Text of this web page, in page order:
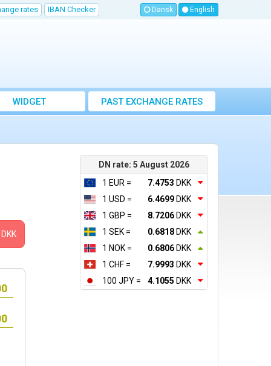
rates IBAN Checker Dansk English
WIDGET PAST EXCHANGE RATES
DN rate: 5 August 2026
1 EUR =
7.4753 DKK
1 USD =
6.4699 DKK
1 GBP =
8.7206 DKK
1 SEK =
0.6818 DKK
1 NOK =
0.6806 DKK
1 CHF =
7.9993 DKK
100 JPY =
4.1055 DKK
DKK